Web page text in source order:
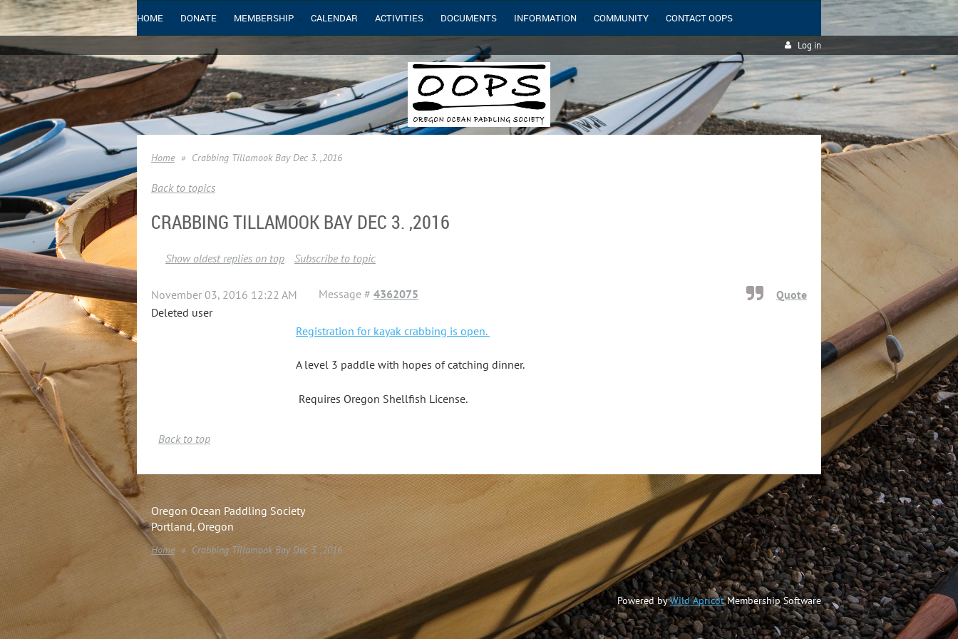
HOME DONATE MEMBERSHIP CALENDAR ACTIVITIES DOCUMENTS INFORMATION COMMUNITY CONTACT OOPS
Log in
Home Crabbing Tillamook Bay Dec 3. ,2016
Back to topics
CRABBING TILLAMOOK BAY DEC 3. ,2016
Show oldest replies on top Subscribe to topic
November 03, 2016 12:22 AM Quote
Message # 4362075
Deleted user
Registration for kayak crabbing is open.
A level 3 paddle with hopes of catching dinner.
Requires Oregon Shellfish License.
Back to top
Oregon Ocean Paddling Society
Portland, Oregon
Home Crabbing Tillamook Bay Dec 3. ,2016
Powered byWild ApricotMembership Software